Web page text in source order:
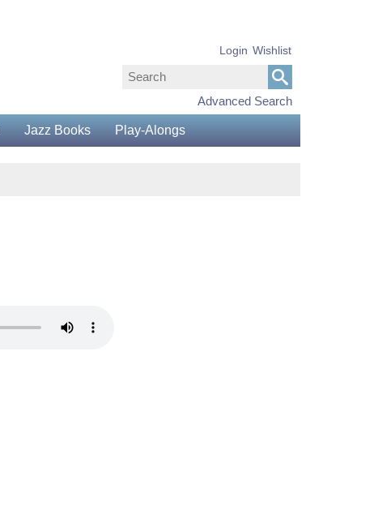
Advanced Search
Login Wishlist
Jazz Books Play-Alongs